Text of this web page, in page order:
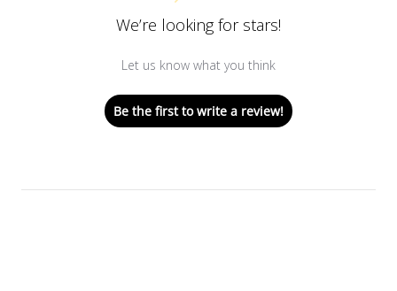
We’re looking for stars!
Let us know what you think
Be the first to write a review!